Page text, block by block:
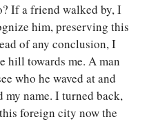
If a friend walked by, I
him, preserving this
of any conclusion, I
hill towards me. A man
who he waved at and
my name. I turned back,
foreign city now the